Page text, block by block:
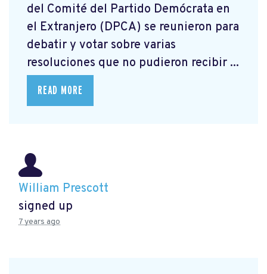
del Comité del Partido Demócrata en
el Extranjero (DPCA) se reunieron para
debatir y votar sobre varias
resoluciones que no pudieron recibir ...
READ MORE
William Prescott
signed up
7 years ago